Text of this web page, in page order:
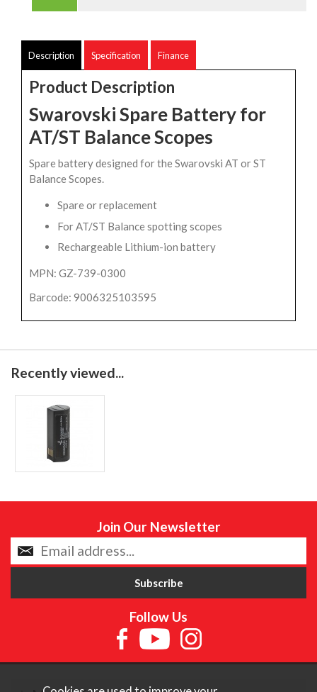
Description Specification Finance
Product Description
Swarovski Spare Battery for
AT/ST Balance Scopes
Spare battery designed for the Swarovski AT or ST
Balance Scopes.
Spare or replacement
For AT/ST Balance spotting scopes
Rechargeable Lithium-ion battery
MPN: GZ-739-0300
Barcode: 9006325103595
Recently viewed...
Join Our Newsletter
Follow Us